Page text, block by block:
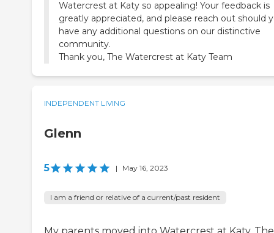
Watercrest at Katy so appealing! Your feedback is
greatly appreciated, and please reach out should
have any additional questions on our distinctive
community.
Thank you, The Watercrest at Katy Team
INDEPENDENT LIVING
Glenn
5 | May 16, 2023
I am a friend or relative of a current/past resident